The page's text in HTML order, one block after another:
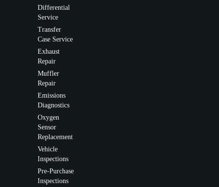
Differential
Service
Transfer
Case Service
Exhaust
Repair
Muffler
Repair
Emissions
Diagnostics
Oxygen
Sensor
Replacement
Vehicle
Inspections
Pre-Purchase
Inspections